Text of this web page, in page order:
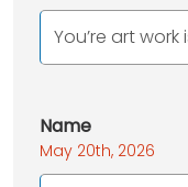
You’re art
Name
May 20th, 2026